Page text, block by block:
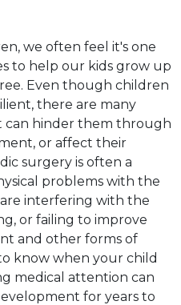
we often feel it's one
to help our kids grow up
Even though children
there are many
can hinder them through
or affect their
surgery is often a
problems with the
are interfering with the
or failing to improve
and other forms of
know when your child
medical attention can
for years to